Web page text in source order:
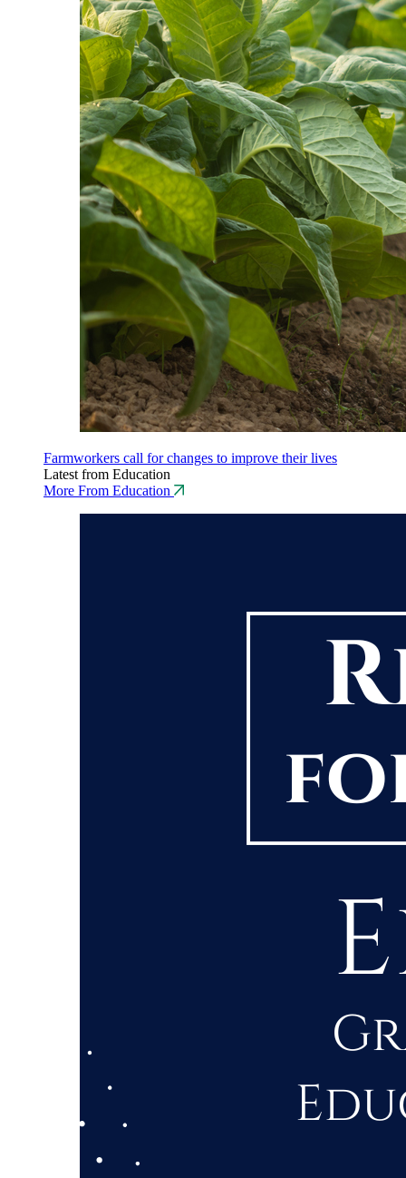
Farmworkers call for changes to improve their lives
Latest from Education
More From Education